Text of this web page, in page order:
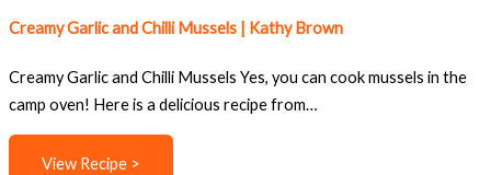
Creamy Garlic and Chilli Mussels | Kathy Brown
Creamy Garlic and Chilli Mussels Yes, you can cook mussels in the
camp oven! Here is a delicious recipe from…
View Recipe >